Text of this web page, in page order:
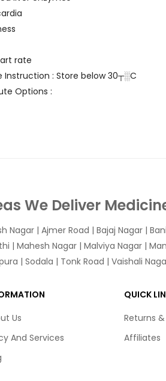
rate
Instruction : Store below 30┬░C
Options :
We Deliver
Nagar | Ajmer Road | Bajaj Nagar |
| Mahesh Nagar | Malviya Nagar |
| Sodala | Tonk Road | Vaishali
Us
And Services
QUICK
Returns
Affiliates